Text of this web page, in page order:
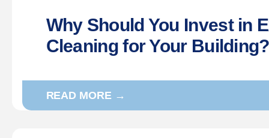
Why Should You Invest in
Cleaning for Your Building?
READ MORE →